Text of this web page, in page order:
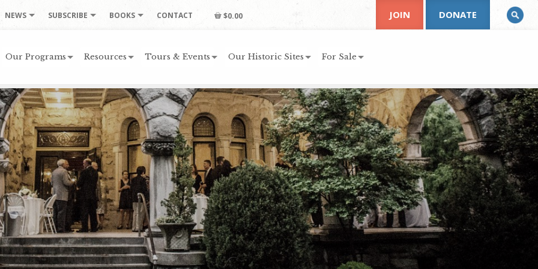
NEWS SUBSCRIBE BOOKS CONTACT $0.00
Our Programs Resources Tours & Events Our Historic Sites For Sale
JOIN DONATE